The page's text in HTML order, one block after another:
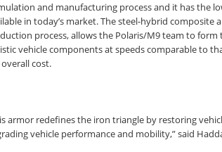
and manufacturing process and it has the
in today’s market. The steel-hybrid
process, allows the Polaris/M9 team to
vehicle components at speeds comparable to
cost.
armor redefines the iron triangle by restoring
vehicle performance and mobility,” said